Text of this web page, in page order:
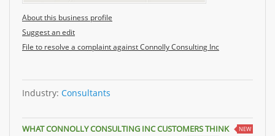
About this business profile
Suggest an edit
File to resolve a complaint against Connolly Consulting Inc
Industry: Consultants
WHAT CONNOLLY CONSULTING INC CUSTOMERS THINK NEW